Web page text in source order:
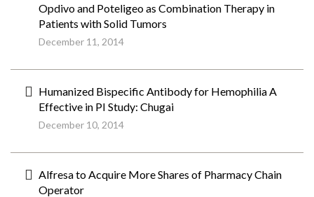
Opdivo and Poteligeo as Combination Therapy in
Patients with Solid Tumors
December 11, 2014
Humanized Bispecific Antibody for Hemophilia A
Effective in PI Study: Chugai
December 10, 2014
Alfresa to Acquire More Shares of Pharmacy Chain
Operator